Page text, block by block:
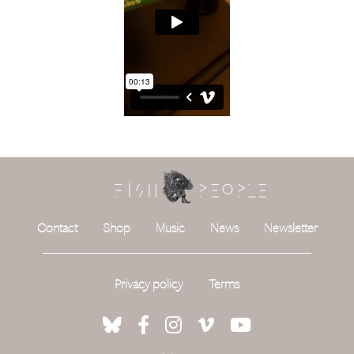
Contact Shop Music News Newsletter
Privacy policy Terms